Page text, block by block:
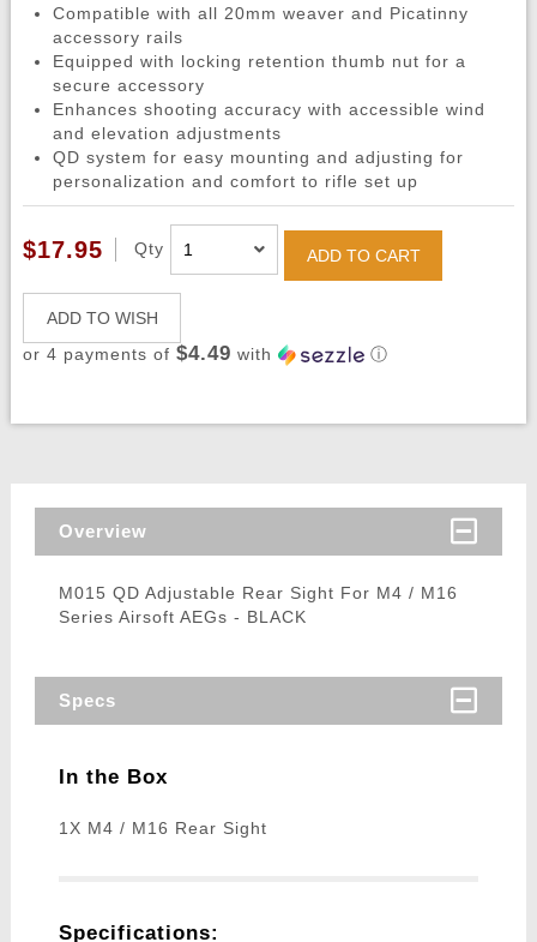
Compatible with all 20mm weaver and Picatinny
accessory rails
Equipped with locking retention thumb nut for a
secure accessory
Enhances shooting accuracy with accessible wind
and elevation adjustments
QD system for easy mounting and adjusting for
personalization and comfort to rifle set up
$17.95 Qty ADD TO CART
ADD TO WISH
or 4 payments of $4.49 with ⓘ
Overview
M015 QD Adjustable Rear Sight For M4 / M16
Series Airsoft AEGs - BLACK
Specs
In the Box
1X M4 / M16 Rear Sight
Specifications: